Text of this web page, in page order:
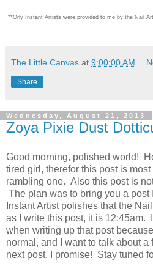
**Orly Instant Artists were provided to me by the Nail
The Little Canvas at 9:00:00 AM
Share
Wednesday, August 21, 2013
Zoya Pixie Dust
Good morning, polished world!
tired girl, therefor this post is
rambling one. Also this post is
The plan was to bring you a
Instant Artist polishes that the
as I write this post, it is 12:45am.
when writing up that post
normal, and I want to talk about
next post, I promise! Stay tuned